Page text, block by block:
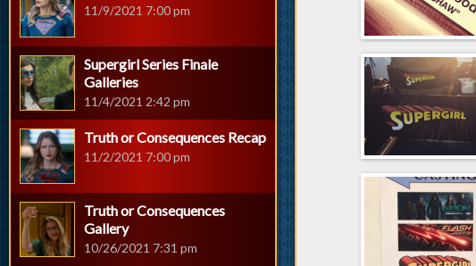
11/9/2021 7:00 pm
Supergirl Series Finale
Galleries
11/4/2021 2:42 pm
Truth or Consequences Recap
11/2/2021 7:00 pm
Truth or Consequences
Gallery
10/26/2021 7:31 pm